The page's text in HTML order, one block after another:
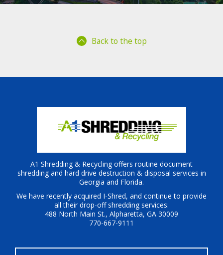
Back to the top
A1 Shredding & Recycling offers routine document
shredding and hard drive destruction & disposal services in
Georgia and Florida.
We have recently acquired I-Shred, and continue to provide
all their drop-off shredding services:
488 North Main St., Alpharetta, GA 30009
770-667-9111